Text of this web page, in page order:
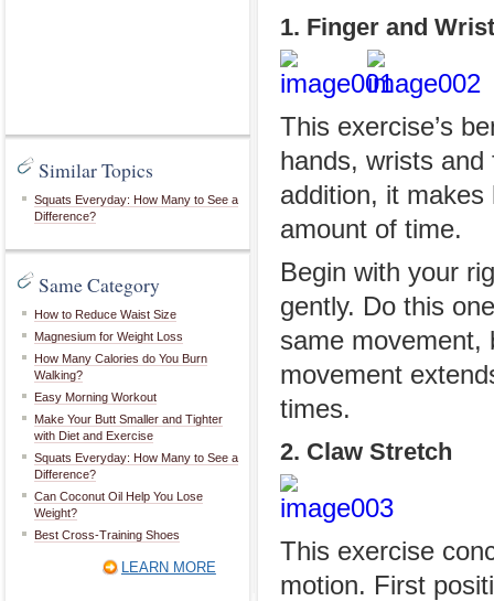
Similar Topics
Squats Everyday: How Many to See a
Difference?
Same Category
How to Reduce Waist Size
Magnesium for Weight Loss
How Many Calories do You Burn
Walking?
Easy Morning Workout
Make Your Butt Smaller and Tighter
with Diet and Exercise
Squats Everyday: How Many to See a
Difference?
Can Coconut Oil Help You Lose
Weight?
Best Cross-Training Shoes
LEARN MORE
1. Finger and
This exercise’s
hands, wrists
addition, it
amount of time.
Begin with your
gently. Do this
same movement,
movement
times.
2. Claw Stretch
This exercise
motion. First